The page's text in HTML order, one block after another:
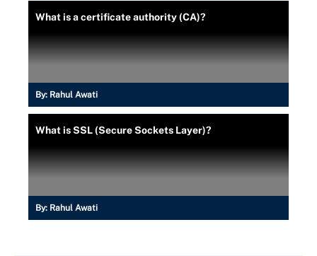
What is a certificate authority (CA)?
By: Rahul Awati
What is SSL (Secure Sockets Layer)?
By: Rahul Awati